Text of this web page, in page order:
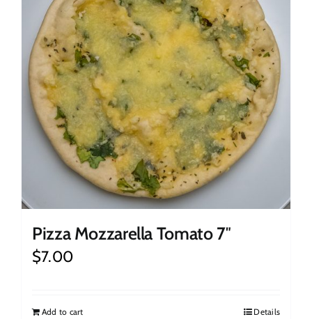
Pizza Mozzarella Tomato 7″
$7.00
Add to cart Details